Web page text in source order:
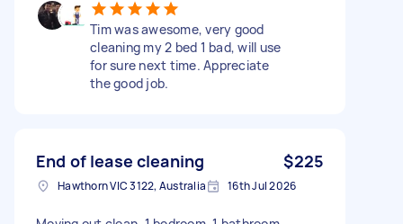
Tim was awesome, very good
cleaning my 2 bed 1 bad, will use
for sure next time. Appreciate
the good job.
End of lease cleaning $225
Hawthorn VIC 3122, Australia 16th Jul 2026